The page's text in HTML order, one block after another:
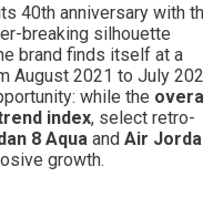
40th anniversary with
breaking silhouette
brand finds itself at a
August 2021 to July
while the
index, select retro-
8 Aqua and Air
growth.